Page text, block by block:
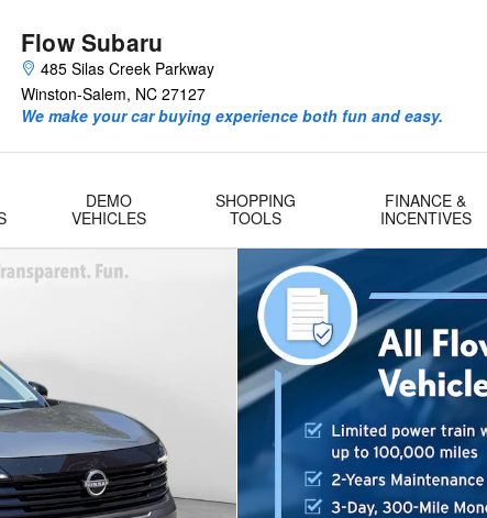
Flow Subaru
485 Silas Creek Parkway
Winston-Salem, NC 27127
We make your car buying experience both fun and easy.
DEMO
VEHICLES
SHOPPING
TOOLS
FINANCE &
INCENTIVES
40